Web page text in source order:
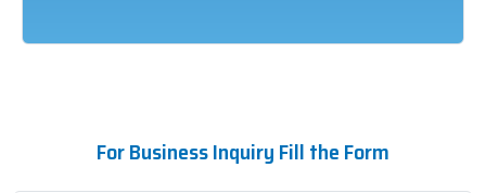
For Business Inquiry Fill the Form